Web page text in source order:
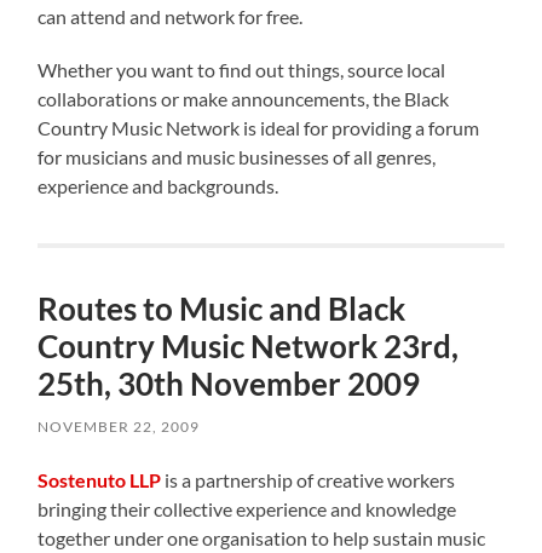
can attend and network for free.
Whether you want to find out things, source local
collaborations or make announcements, the Black
Country Music Network is ideal for providing a forum
for musicians and music businesses of all genres,
experience and backgrounds.
Routes to Music and Black
Country Music Network 23rd,
25th, 30th November 2009
NOVEMBER 22, 2009
Sostenuto LLP is a partnership of creative workers
bringing their collective experience and knowledge
together under one organisation to help sustain music